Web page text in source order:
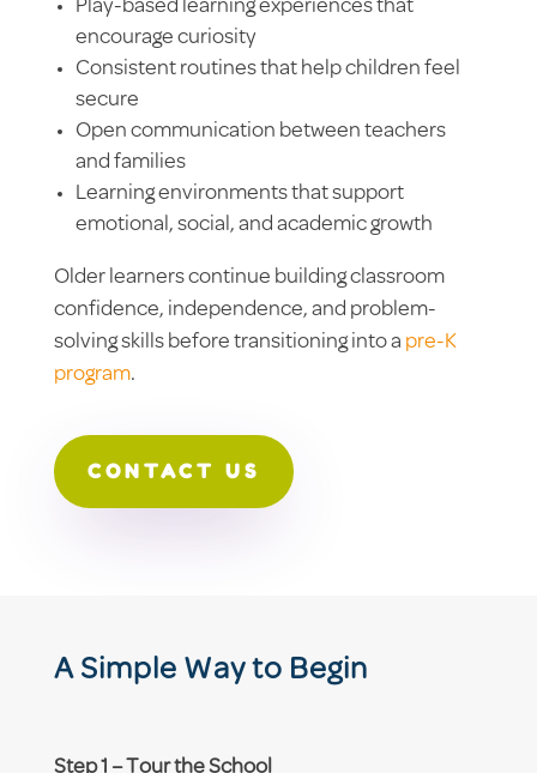
Play-based learning experiences that
encourage curiosity
Consistent routines that help children feel
secure
Open communication between teachers
and families
Learning environments that support
emotional, social, and academic growth
Older learners continue building classroom
confidence, independence, and problem-
solving skills before transitioning into a pre-K
program.
CONTACT US
A Simple Way to Begin
Step 1 – Tour the School